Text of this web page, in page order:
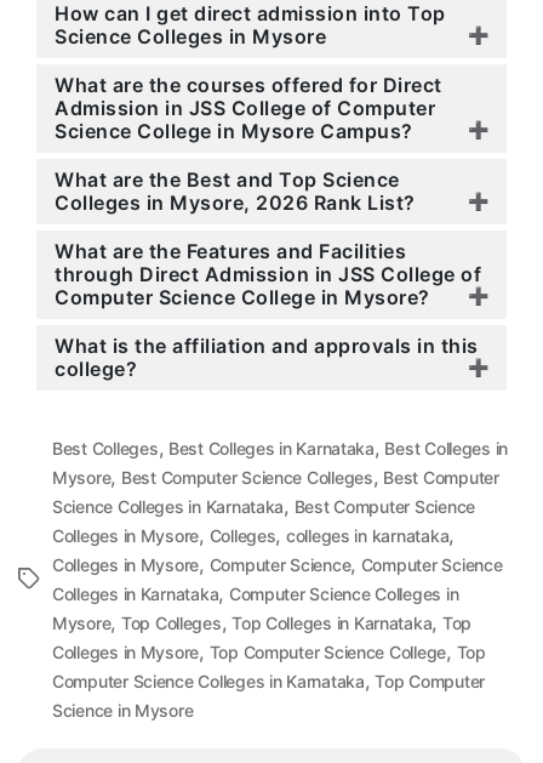
How can I get direct admission into Top
Science Colleges in Mysore
What are the courses offered for Direct
Admission in JSS College of Computer
Science College in Mysore Campus?
What are the Best and Top Science
Colleges in Mysore, 2026 Rank List?
What are the Features and Facilities
through Direct Admission in JSS College of
Computer Science College in Mysore?
What is the affiliation and approvals in this
college?
Tags
Best Colleges, Best Colleges in Karnataka, Best Colleges in
Mysore, Best Computer Science Colleges, Best Computer
Science Colleges in Karnataka, Best Computer Science
Colleges in Mysore, Colleges, colleges in karnataka,
Colleges in Mysore, Computer Science, Computer Science
Colleges in Karnataka, Computer Science Colleges in
Mysore, Top Colleges,Top Colleges in Karnataka, Top
Colleges in Mysore, Top Computer Science College, Top
Computer Science Colleges in Karnataka,Top Computer
Science in Mysore